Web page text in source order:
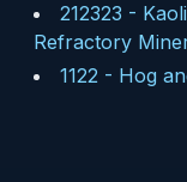
212323 -
Refractory
1122 - Hog